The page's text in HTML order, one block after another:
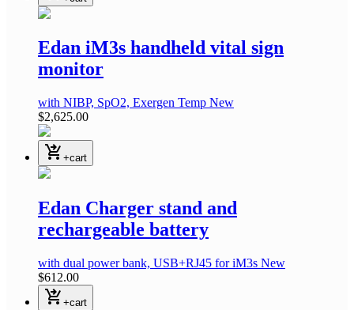
Edan iM3s handheld vital sign
monitor
with NIBP, SpO2, Exergen Temp New
$2,625.00
shopping_cart_checkout +cart
Edan Charger stand and
rechargeable battery
with dual power bank, USB+RJ45 for iM3s New
$612.00
shopping_cart_checkout +cart